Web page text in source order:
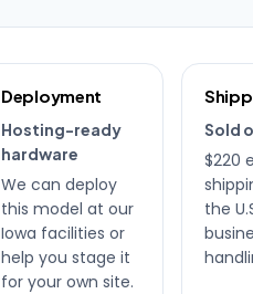
Deployment
Hosting-ready
hardware
We can deploy
this model at our
Iowa facilities or
help you stage it
for your own site.
Sold
$220
the